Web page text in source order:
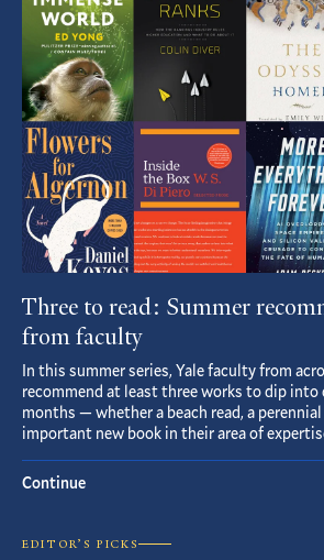
Article
Three to read: Summer
from faculty
In this summer series, Yale faculty from
recommend at least three works to dip
months — whether a beach read, a
important new book in their area of
Continue
EDITOR’S PICKS